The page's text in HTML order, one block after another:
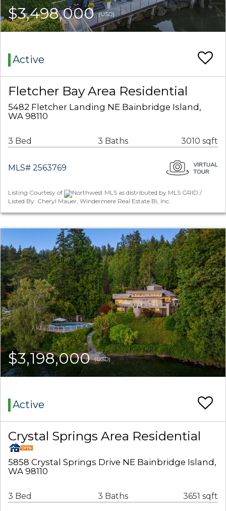
$3,498,000(USD)
Active
Fletcher Bay Area Residential
5482 Fletcher Landing NE Bainbridge Island,
WA 98110
3 Bed 3 Baths 3010 sqft
MLS# 2563769
Listing Courtesy of
Northwest MLS as distributed by MLS GRID /
Listed By: Cheryl Mauer, Windermere Real Estate Bi, Inc.
$3,198,000(USD)
Active
Crystal Springs Area Residential
5858 Crystal Springs Drive NE Bainbridge Island,
WA 98110
3 Bed 3 Baths 3651 sqft